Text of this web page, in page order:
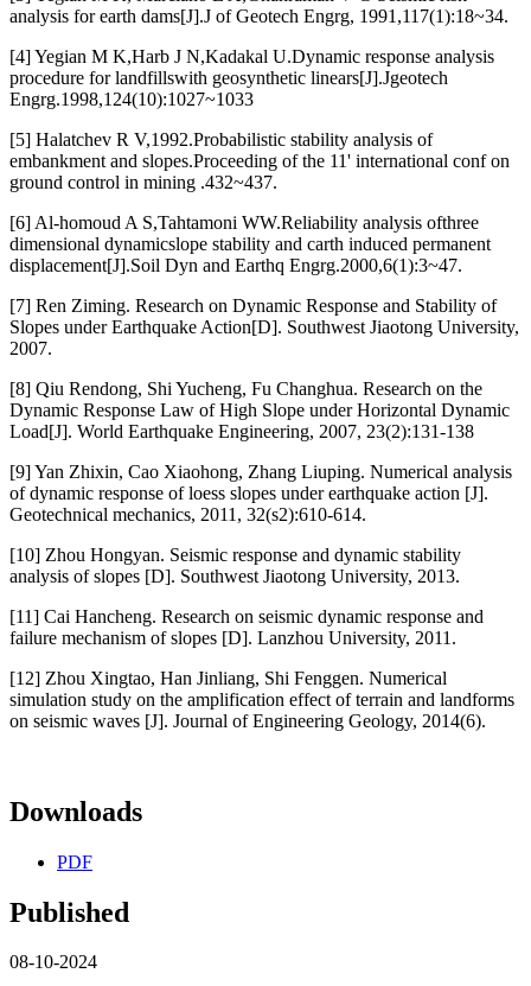
analysis for earth dams[J].J of Geotech Engrg, 1991,117(1):18~34.
[4] Yegian M K,Harb J N,Kadakal U.Dynamic response analysis
procedure for landfillswith geosynthetic linears[J].Jgeotech
Engrg.1998,124(10):1027~1033
[5] Halatchev R V,1992.Probabilistic stability analysis of
embankment and slopes.Proceeding of the 11' international conf on
ground control in mining .432~437.
[6] Al-homoud A S,Tahtamoni WW.Reliability analysis ofthree
dimensional dynamicslope stability and carth induced permanent
displacement[J].Soil Dyn and Earthq Engrg.2000,6(1):3~47.
[7] Ren Ziming. Research on Dynamic Response and Stability of
Slopes under Earthquake Action[D]. Southwest Jiaotong University,
2007.
[8] Qiu Rendong, Shi Yucheng, Fu Changhua. Research on the
Dynamic Response Law of High Slope under Horizontal Dynamic
Load[J]. World Earthquake Engineering, 2007, 23(2):131-138
[9] Yan Zhixin, Cao Xiaohong, Zhang Liuping. Numerical analysis
of dynamic response of loess slopes under earthquake action [J].
Geotechnical mechanics, 2011, 32(s2):610-614.
[10] Zhou Hongyan. Seismic response and dynamic stability
analysis of slopes [D]. Southwest Jiaotong University, 2013.
[11] Cai Hancheng. Research on seismic dynamic response and
failure mechanism of slopes [D]. Lanzhou University, 2011.
[12] Zhou Xingtao, Han Jinliang, Shi Fenggen. Numerical
simulation study on the amplification effect of terrain and landforms
on seismic waves [J]. Journal of Engineering Geology, 2014(6).
Downloads
PDF
Published
08-10-2024